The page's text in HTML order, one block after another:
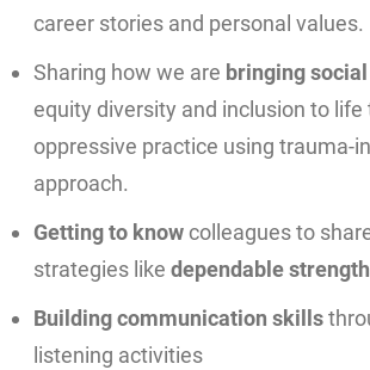
career stories and personal values.
Sharing how we are bringing
equity diversity and inclusion to life
oppressive practice using trauma-
approach.
Getting to know colleagues to
strategies like dependable
Building communication skills
listening activities